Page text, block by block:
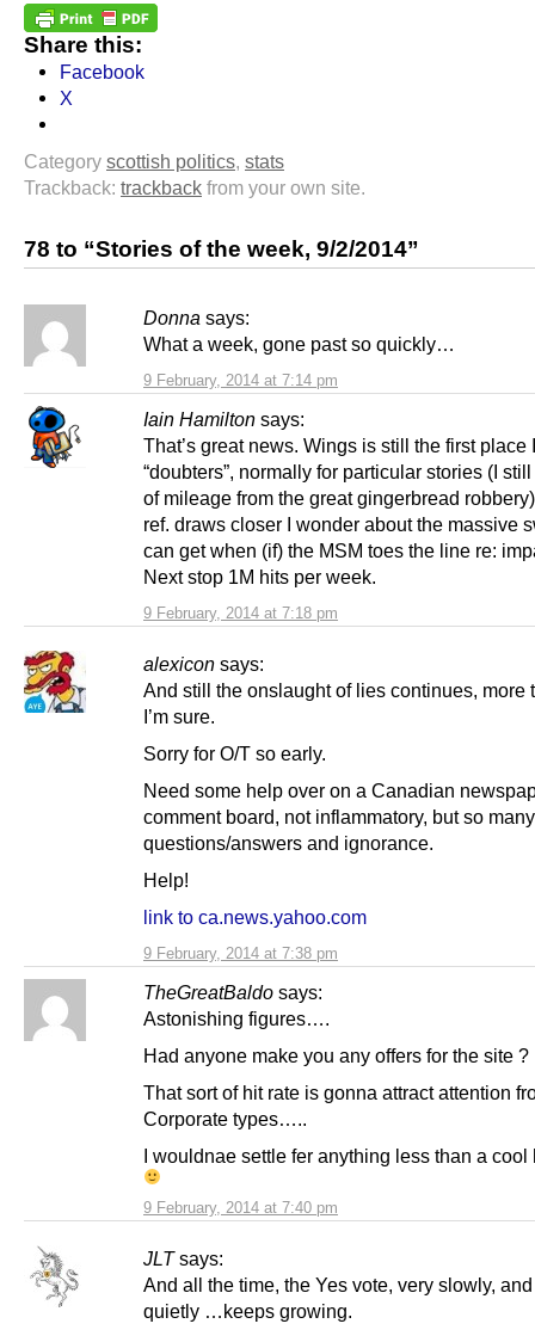
Share this:
Facebook
X
Category scottish politics, stats
Trackback: trackback from your own site.
78 to “Stories of the week, 9/2/2014”
Donna says:
9 February, 2014 at 7:14 pm
What a week, gone past so quickly…
Iain Hamilton says:
9 February, 2014 at 7:18 pm
That’s great news. Wings is still the first place
“doubters”, normally for particular stories (I
of mileage from the great gingerbread
ref. draws closer I wonder about the massive
can get when (if) the MSM toes the line re:
Next stop 1M hits per week.
alexicon says:
9 February, 2014 at 7:38 pm
And still the onslaught of lies continues, more
I’m sure.
Sorry for O/T so early.
Need some help over on a Canadian
comment board, not inflammatory, but so many
questions/answers and ignorance.
Help!
link to ca.news.yahoo.com
TheGreatBaldo says:
9 February, 2014 at 7:40 pm
Astonishing figures….
Had anyone make you any offers for the site ?
That sort of hit rate is gonna attract attention
Corporate types…..
I wouldnae settle fer anything less than a
JLT says:
And all the time, the Yes vote, very slowly,
quietly …keeps growing.